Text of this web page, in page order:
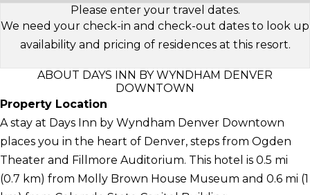
Please enter your travel dates.
We need your check-in and check-out dates to look up
availability and pricing of residences at this resort.
ABOUT DAYS INN BY WYNDHAM DENVER
DOWNTOWN
Property Location
A stay at Days Inn by Wyndham Denver Downtown
places you in the heart of Denver, steps from Ogden
Theater and Fillmore Auditorium. This hotel is 0.5 mi
(0.7 km) from Molly Brown House Museum and 0.6 mi (1